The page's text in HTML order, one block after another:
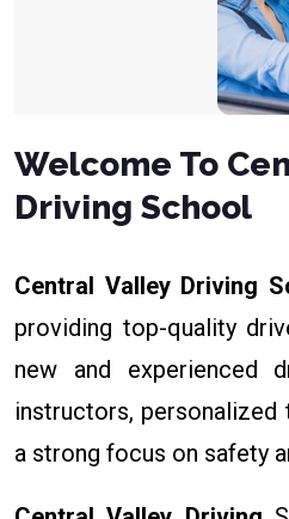
Welcome To
Driving School
Central Valley Driving
providing top-quality
new and experienced
instructors, personalized
a strong focus on safety